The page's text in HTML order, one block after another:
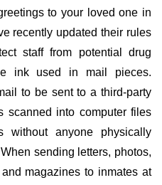
to your loved one in
recently updated their rules
staff from potential drug
ink used in mail pieces.
to be sent to a third-party
scanned into computer files
without anyone physically
sending letters, photos,
magazines to inmates at